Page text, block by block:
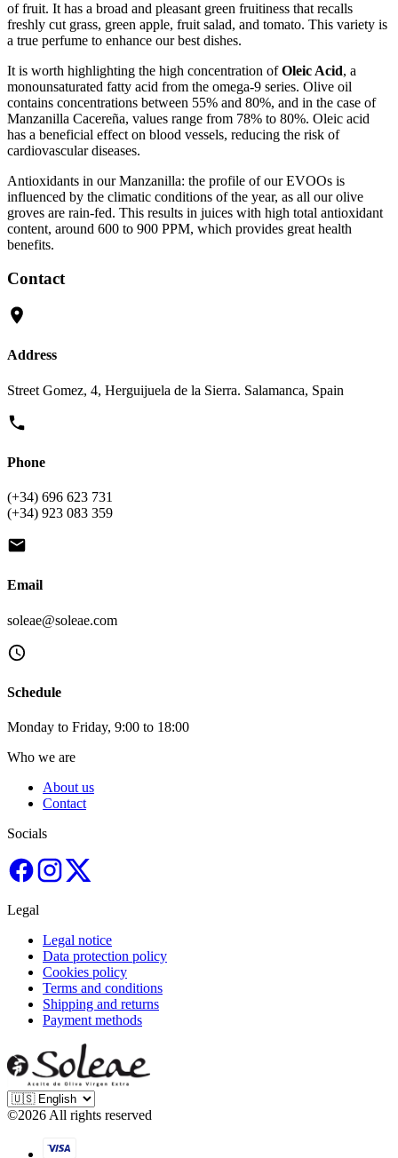
of fruit. It has a broad and pleasant green fruitiness that recalls
freshly cut grass, green apple, fruit salad, and tomato. This variety is
a true perfume to enhance our best dishes.
It is worth highlighting the high concentration ofOleic Acid, a
monounsaturated fatty acid from the omega-9 series. Olive oil
contains concentrations between 55% and 80%, and in the case of
Manzanilla Cacereña, values range from 78% to 80%. Oleic acid
has a beneficial effect on blood vessels, reducing the risk of
cardiovascular diseases.
Antioxidants in our Manzanilla: the profile of our EVOOs is
influenced by the climatic conditions of the year, as all our olive
groves are rain-fed. This results in juices with high total antioxidant
content, around 600 to 900 PPM, which provides great health
benefits.
Contact
Address
Street Gomez, 4, Herguijuela de la Sierra. Salamanca, Spain
Phone
(+34) 696 623 731
(+34) 923 083 359
Email
soleae@soleae.com
Schedule
Monday to Friday, 9:00 to 18:00
Who we are
About us
Contact
Socials
Legal
Legal notice
Data protection policy
Cookies policy
Terms and conditions
Shipping and returns
Payment methods
©2026 All rights reserved